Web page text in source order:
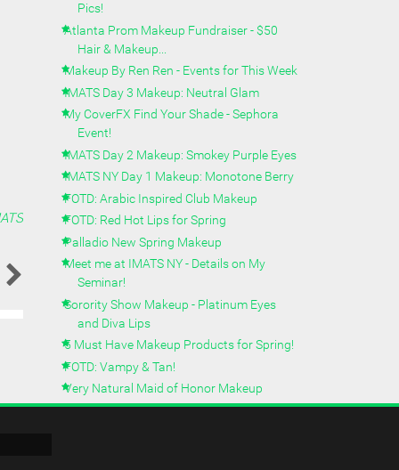
Pics!
Atlanta Prom Makeup Fundraiser - $50
Hair & Makeup...
Makeup By Ren Ren - Events for This Week
IMATS Day 3 Makeup: Neutral Glam
My CoverFX Find Your Shade - Sephora
Event!
IMATS Day 2 Makeup: Smokey Purple Eyes
IMATS NY Day 1 Makeup: Monotone Berry
FOTD: Arabic Inspired Club Makeup
FOTD: Red Hot Lips for Spring
Palladio New Spring Makeup
Meet me at IMATS NY - Details on My
Seminar!
Sorority Show Makeup - Platinum Eyes
and Diva Lips
5 Must Have Makeup Products for Spring!
FOTD: Vampy & Tan!
Very Natural Maid of Honor Makeup
Makeup By Ren Ren's March 2014 Beauty